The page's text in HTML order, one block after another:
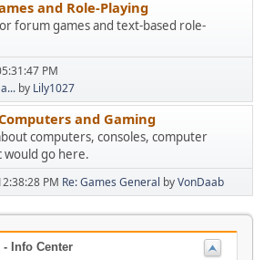
and Role-Playing
forum games and text-based role-
PM
by Lily1027
and Gaming
computers, consoles, computer
would go here.
PM Re: Games General byVonDaab
Info Center